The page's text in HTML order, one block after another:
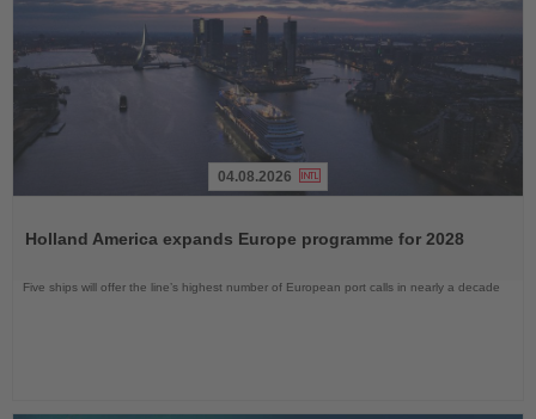
News
04.08.2026
Holland America expands Europe programme for 2028
Five ships will offer the line’s highest number of European port calls in nearly a decade